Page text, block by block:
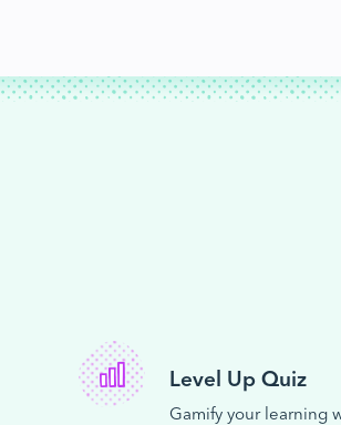
Level Up Quiz
Gamify your learning